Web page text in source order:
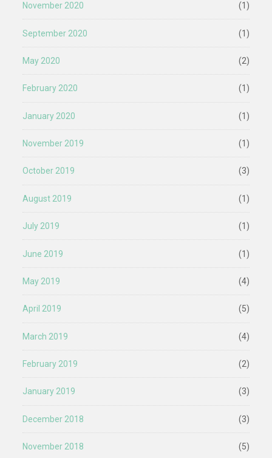
November 2020 (1)
September 2020 (1)
May 2020 (2)
February 2020 (1)
January 2020 (1)
November 2019 (1)
October 2019 (3)
August 2019 (1)
July 2019 (1)
June 2019 (1)
May 2019 (4)
April 2019 (5)
March 2019 (4)
February 2019 (2)
January 2019 (3)
December 2018 (3)
November 2018 (5)